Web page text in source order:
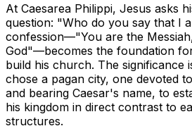
At Caesarea Philippi, Jesus asks
question: "Who do you say that I
confession—"You are the
God"—becomes the foundation
build his church. The significance
chose a pagan city, one devoted
and bearing Caesar's name, to
his kingdom in direct contrast to
structures.